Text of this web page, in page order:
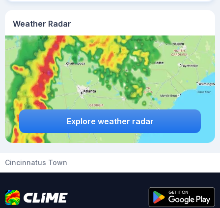
Weather Radar
Explore weather radar
Cincinnatus Town